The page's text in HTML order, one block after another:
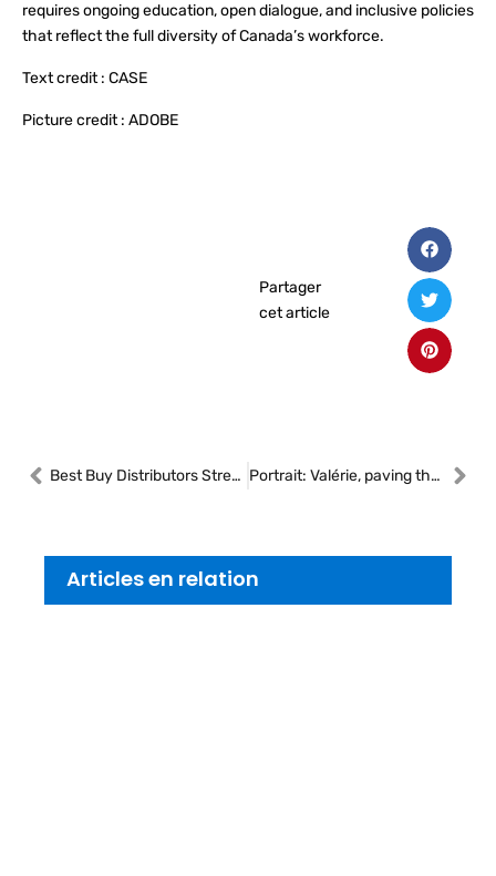
requires ongoing education, open dialogue, and inclusive policies
that reflect the full diversity of Canada’s workforce.
Text credit : CASE
Picture credit : ADOBE
Partager
cet article
Best Buy Distributors Strengthens Canadian Team with Two New Business Development Managers Portrait: Valérie, paving the way for women in heavy vehicle mechanics
Articles en relation